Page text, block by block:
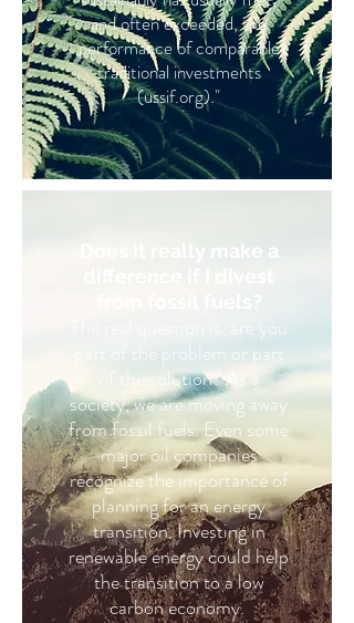
and often exceeded, the
performance of comparable
traditional investments
(ussif.org)."
Does it really make a
The real question is, are you
part of the problem or part
of the solution? As a
society, we are moving away
from fossil fuels. Even some
major oil companies
recognize the importance of
planning for an energy
transition. Investing in
renewable energy could help
the transition to a low
carbon economy.